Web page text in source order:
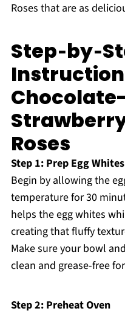
Roses that are as
Roses
Step 1: Prep Egg Whites
Begin by allowing the
temperature for 30
helps the egg whites
creating that fluffy
Make sure your bowl
clean and grease-free
Step 2: Preheat Oven